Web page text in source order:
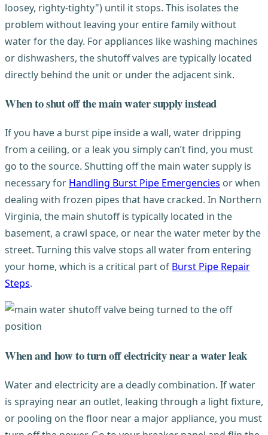
loosey, righty-tighty") until it stops. This isolates the
problem without leaving your entire family without
water for the day. For appliances like washing machines
or dishwashers, the shutoff valves are typically located
directly behind the unit or under the adjacent sink.
When to shut off the main water supply instead
If you have a burst pipe inside a wall, water dripping
from a ceiling, or a leak you simply can’t find, you must
go to the source. Shutting off the main water supply is
necessary for Handling Burst Pipe Emergencies or when
dealing with frozen pipes that have cracked. In Northern
Virginia, the main shutoff is typically located in the
basement, a crawl space, or near the water meter by the
street. Turning this valve stops all water from entering
your home, which is a critical part of Burst Pipe Repair
Steps.
When and how to turn off electricity near a water leak
Water and electricity are a deadly combination. If water
is spraying near an outlet, leaking through a light fixture,
or pooling on the floor near a major appliance, you must